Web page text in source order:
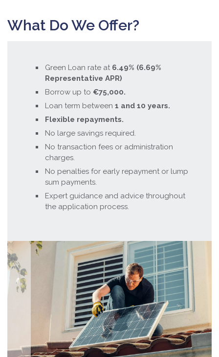
What Do We Offer?
Green Loan rate at 6.49% (6.69%
Representative APR)
Borrow up to €75,000.
Loan term between 1 and 10 years.
Flexible repayments.
No large savings required.
No transaction fees or administration
charges.
No penalties for early repayment or lump
sum payments.
Expert guidance and advice throughout
the application process.